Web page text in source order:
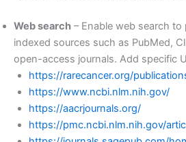
Web search – Enable web search
indexed sources such as PubMed,
open-access journals. Add specific
https://rarecancer.org/
https://www.ncbi.nlm.nih.gov/
https://aacrjournals.org/
https://pmc.ncbi.nlm.nih.gov/